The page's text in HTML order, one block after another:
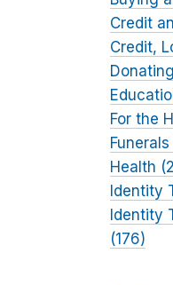
Credit
Credit,
For the
Health
Identity
Identity
(176)